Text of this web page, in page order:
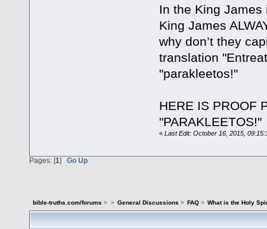
In the King
King James
why don’t they
translation
"parakleetos!"
HERE IS PROOF
"PARAKLEETOS!"
« Last Edit: October 16, 2015,
Pages: [1] Go Up
bible-truths.com/forums > > General Discussions > FAQ> What is the Holy